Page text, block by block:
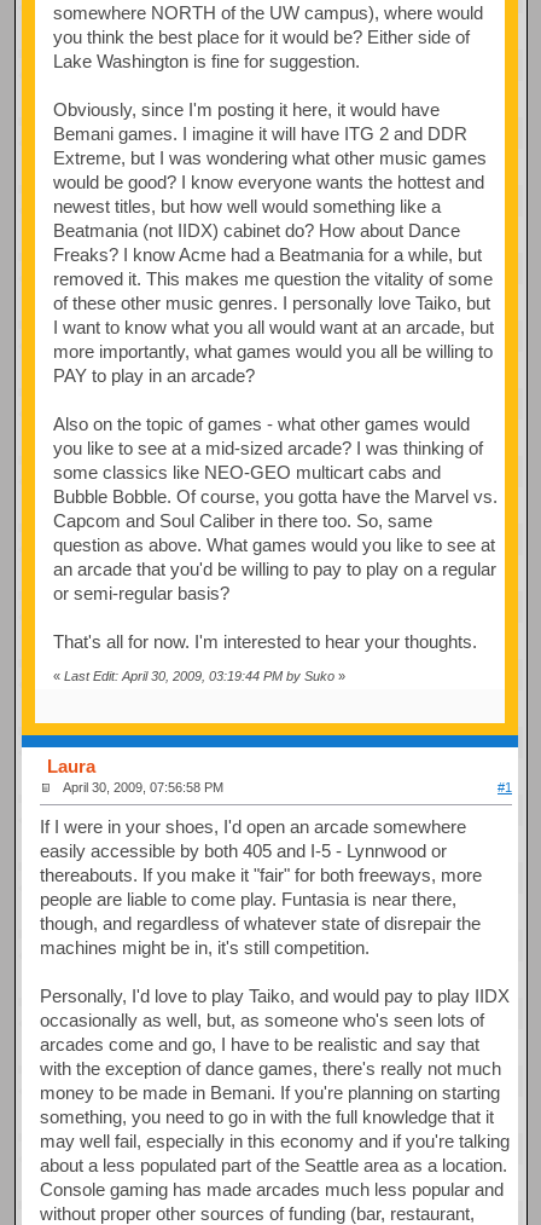
somewhere NORTH of the UW campus), where would
you think the best place for it would be? Either side of
Lake Washington is fine for suggestion.
Obviously, since I'm posting it here, it would have
Bemani games. I imagine it will have ITG 2 and DDR
Extreme, but I was wondering what other music games
would be good? I know everyone wants the hottest and
newest titles, but how well would something like a
Beatmania (not IIDX) cabinet do? How about Dance
Freaks? I know Acme had a Beatmania for a while, but
removed it. This makes me question the vitality of some
of these other music genres. I personally love Taiko, but
I want to know what you all would want at an arcade, but
more importantly, what games would you all be willing to
PAY to play in an arcade?
Also on the topic of games - what other games would
you like to see at a mid-sized arcade? I was thinking of
some classics like NEO-GEO multicart cabs and
Bubble Bobble. Of course, you gotta have the Marvel vs.
Capcom and Soul Caliber in there too. So, same
question as above. What games would you like to see at
an arcade that you'd be willing to pay to play on a regular
or semi-regular basis?
That's all for now. I'm interested to hear your thoughts.
« Last Edit: April 30, 2009, 03:19:44 PM by Suko»
Laura
April 30, 2009, 07:56:58 PM #1
If I were in your shoes, I'd open an arcade somewhere
easily accessible by both 405 and I-5 - Lynnwood or
thereabouts. If you make it "fair" for both freeways, more
people are liable to come play. Funtasia is near there,
though, and regardless of whatever state of disrepair the
machines might be in, it's still competition.
Personally, I'd love to play Taiko, and would pay to play IIDX
occasionally as well, but, as someone who's seen lots of
arcades come and go, I have to be realistic and say that
with the exception of dance games, there's really not much
money to be made in Bemani. If you're planning on starting
something, you need to go in with the full knowledge that it
may well fail, especially in this economy and if you're talking
about a less populated part of the Seattle area as a location.
Console gaming has made arcades much less popular and
without proper other sources of funding (bar, restaurant,